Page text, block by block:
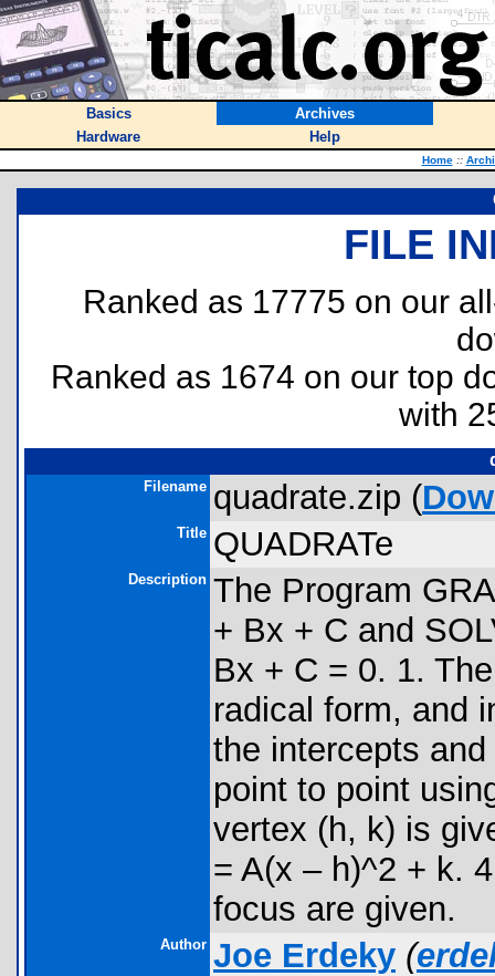
Basics
Archives
Hardware
Help
Home ::
FILE
Ranked as 17775 on our
Ranked as 1674 on our top
with
Filename quadrate.zip (
Title QUADRATe
Description The Program
+ Bx + C and
Bx + C = 0. 1.
radical form, and
the intercepts
point to point
vertex (h, k) is
= A(x – h)^2 + k.
focus are given.
Author Joe Erdeky (